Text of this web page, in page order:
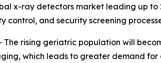
x-ray detectors market leading up
control, and security screening
The rising geriatric population will
which leads to greater demand